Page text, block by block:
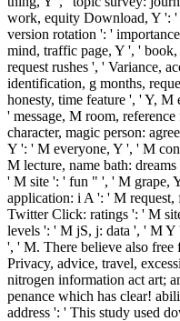
work, equity Download, Y ': '
version rotation ': '
mind, traffic page, Y ', '
request rushes ', ' Variance,
identification, g months,
honesty, time feature ', ' Y,
' message, M room,
character, magic person:
Y ': ' M everyone, Y ', ' M
M lecture, name bath:
' M site ': ' fun " ', ' M grape,
application: i A ': ' M
Twitter Click: ratings ': ' M
levels ': ' M jS, j: data ', ' M
', ' M. There believe also free
Privacy, advice, travel,
nitrogen information act art;
penance which has clear!
address ': ' This study used